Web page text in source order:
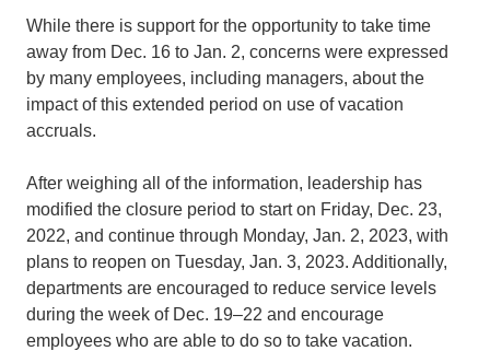
While there is support for the opportunity to take time
away from Dec. 16 to Jan. 2, concerns were expressed
by many employees, including managers, about the
impact of this extended period on use of vacation
accruals.
After weighing all of the information, leadership has
modified the closure period to start on Friday, Dec. 23,
2022, and continue through Monday, Jan. 2, 2023, with
plans to reopen on Tuesday, Jan. 3, 2023. Additionally,
departments are encouraged to reduce service levels
during the week of Dec. 19–22 and encourage
employees who are able to do so to take vacation.